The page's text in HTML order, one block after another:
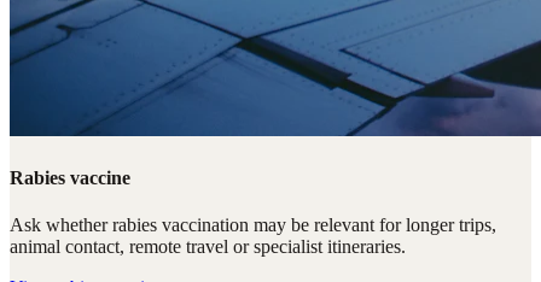
Rabies vaccine
Ask whether rabies vaccination may be relevant for longer trips,
animal contact, remote travel or specialist itineraries.